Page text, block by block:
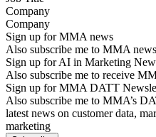
Company
Sign up for MMA news
Also subscribe me to MMA
Sign up for AI in Marketing
Also subscribe me to receive
Sign up for MMA DATT
Also subscribe me to MMA’s
latest news on customer data,
marketing